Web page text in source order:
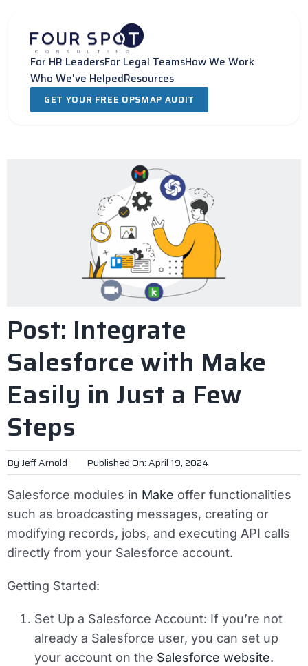
content
For HR LeadersFor Legal TeamsHow We Work
Who We've HelpedResources
GET YOUR FREE OPSMAP AUDIT
Post: Integrate
Salesforce with Make
Easily in Just a Few
Steps
By Jeff Arnold Published On: April 19, 2024
Salesforce modules in Make offer functionalities
such as broadcasting messages, creating or
modifying records, jobs, and executing API calls
directly from your Salesforce account.
Getting Started:
Set Up a Salesforce Account: If you’re not
already a Salesforce user, you can set up
your account on the Salesforce website.